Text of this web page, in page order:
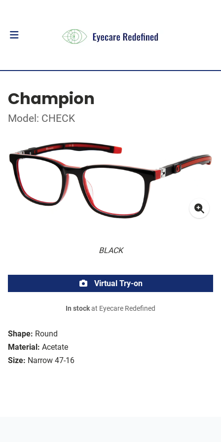
Champion
Model: CHECK
BLACK
Shape: Round
Material: Acetate
Size: Narrow 47-16
Virtual Try-on
In stockat Eyecare Redefined